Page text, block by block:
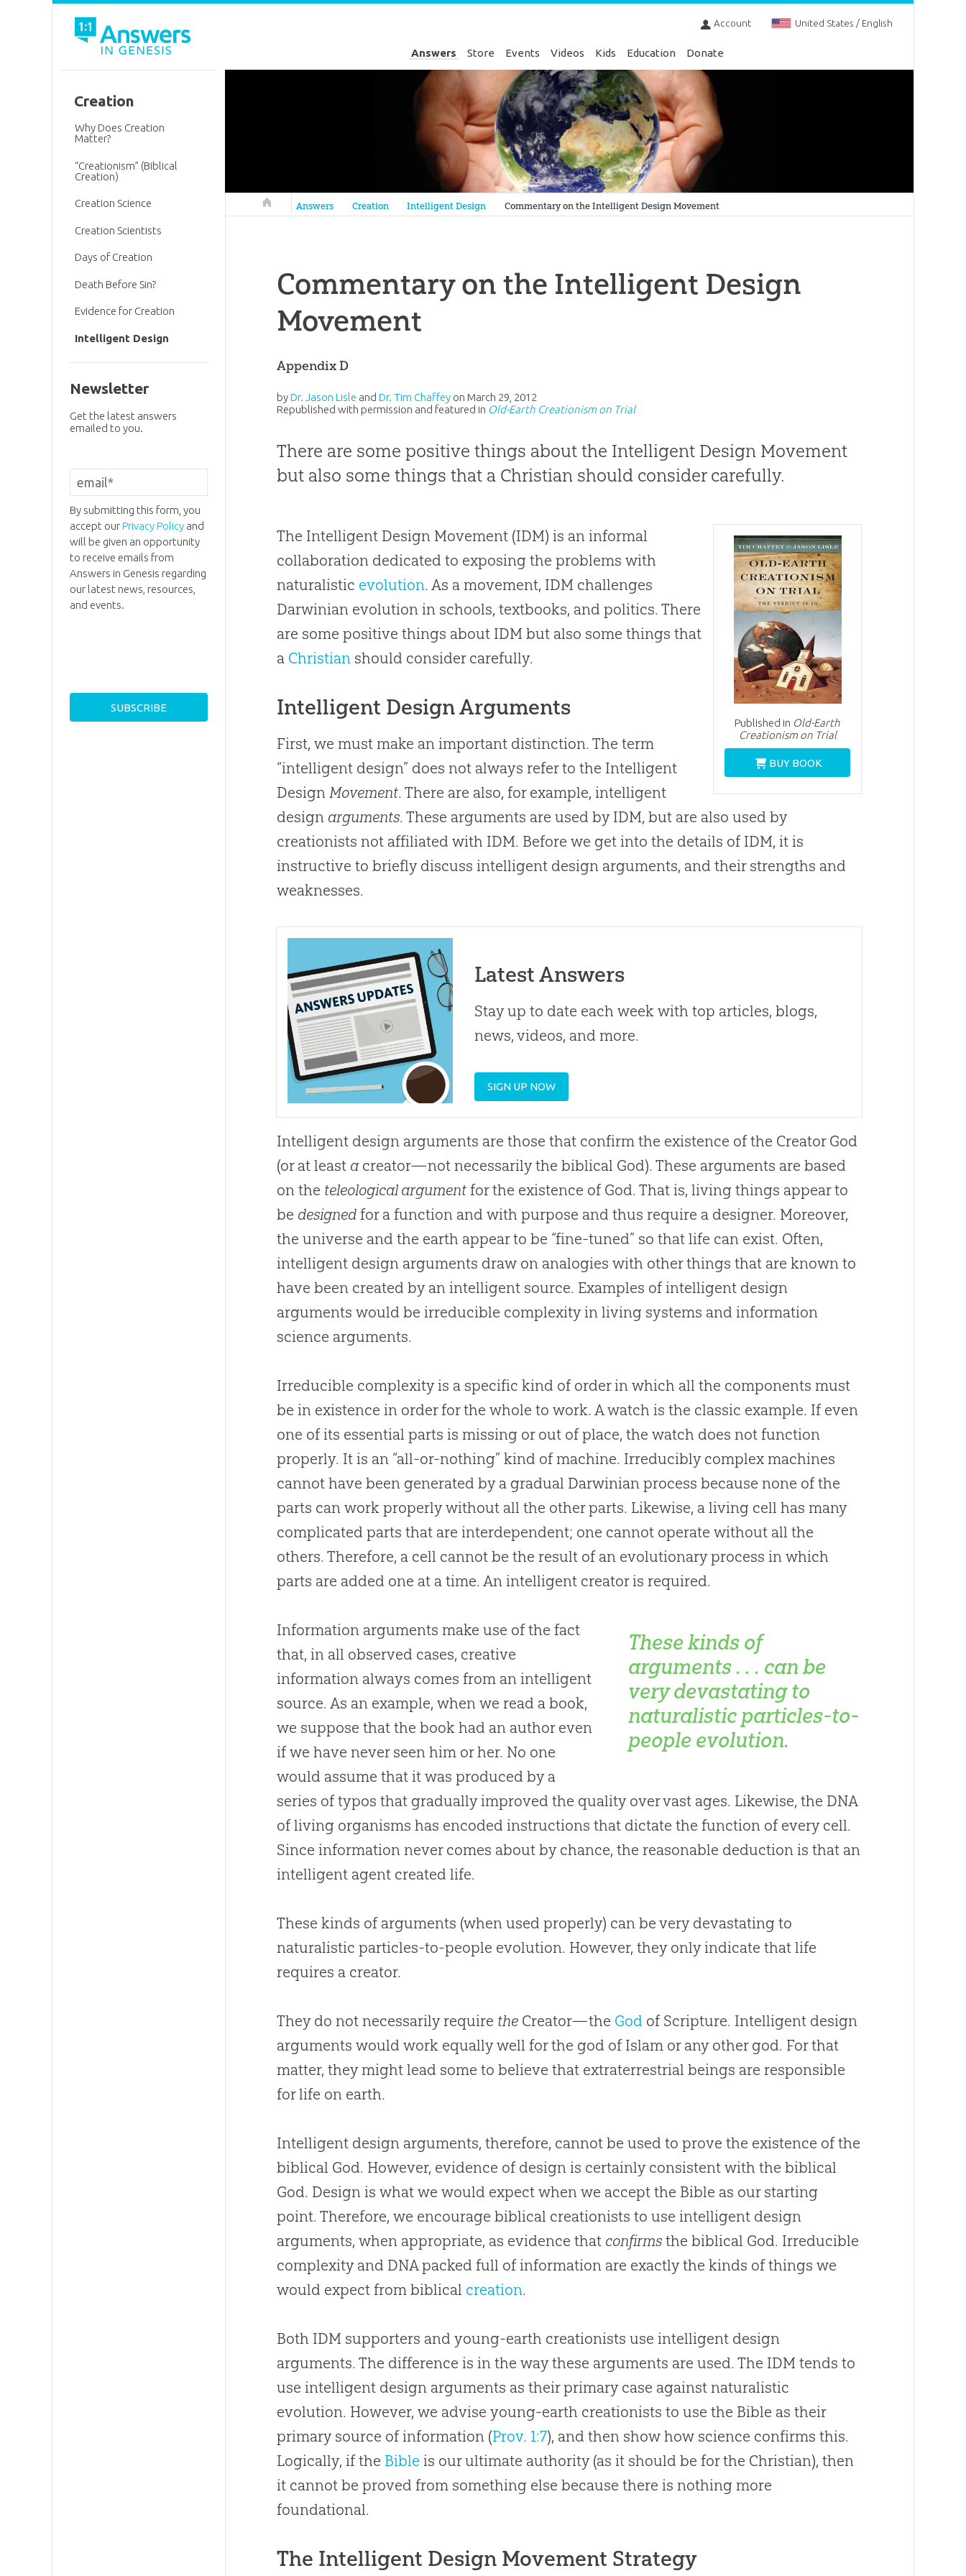
Account United States / English
Answers Store Events Videos Kids Education Donate
Answers in Genesis
Answers Creation Intelligent Design Commentary on the Intelligent Design Movement
Commentary on the Intelligent Design
Movement
Appendix D
byDr. Jason Lisle andDr. Tim Chaffey on March 29, 2012
Republished with permission and featured in Old-Earth Creationism on Trial
There are some positive things about the Intelligent Design Movement
but also some things that a Christian should consider carefully.
Published in Old-Earth
Creationism on Trial
BUY BOOK
The Intelligent Design Movement (IDM) is an informal
collaboration dedicated to exposing the problems with
naturalistic evolution. As a movement, IDM challenges
Darwinian evolution in schools, textbooks, and politics. There
are some positive things about IDM but also some things that
a Christian should consider carefully.
Intelligent Design Arguments
First, we must make an important distinction. The term
“intelligent design” does not always refer to the Intelligent
Design Movement. There are also, for example, intelligent
design arguments. These arguments are used by IDM, but are also used by
creationists not affiliated with IDM. Before we get into the details of IDM, it is
instructive to briefly discuss intelligent design arguments, and their strengths and
weaknesses.
Latest Answers
Stay up to date each week with top articles, blogs,
news, videos, and more.
SIGN UP NOW
Intelligent design arguments are those that confirm the existence of the Creator God
(or at least acreator—not necessarily the biblical God). These arguments are based
on the teleological argument for the existence of God. That is, living things appear to
be designed for a function and with purpose and thus require a designer. Moreover,
the universe and the earth appear to be “fine-tuned” so that life can exist. Often,
intelligent design arguments draw on analogies with other things that are known to
have been created by an intelligent source. Examples of intelligent design
arguments would be irreducible complexity in living systems and information
science arguments.
Irreducible complexity is a specific kind of order in which all the components must
be in existence in order for the whole to work. A watch is the classic example. If even
one of its essential parts is missing or out of place, the watch does not function
properly. It is an “all-or-nothing” kind of machine. Irreducibly complex machines
cannot have been generated by a gradual Darwinian process because none of the
parts can work properly without all the other parts. Likewise, a living cell has many
complicated parts that are interdependent; one cannot operate without all the
others. Therefore, a cell cannot be the result of an evolutionary process in which
parts are added one at a time. An intelligent creator is required.
These kinds of
arguments . . . can be
very devastating to
naturalistic particles-to-
people evolution.
Information arguments make use of the fact
that, in all observed cases, creative
information always comes from an intelligent
source. As an example, when we read a book,
we suppose that the book had an author even
if we have never seen him or her. No one
would assume that it was produced by a
series of typos that gradually improved the quality over vast ages. Likewise, the DNA
of living organisms has encoded instructions that dictate the function of every cell.
Since information never comes about by chance, the reasonable deduction is that an
intelligent agent created life.
These kinds of arguments (when used properly) can be very devastating to
naturalistic particles-to-people evolution. However, they only indicate that life
requires a creator.
They do not necessarily require the Creator—the God of Scripture. Intelligent design
arguments would work equally well for the god of Islam or any other god. For that
matter, they might lead some to believe that extraterrestrial beings are responsible
for life on earth.
Intelligent design arguments, therefore, cannot be used to prove the existence of the
biblical God. However, evidence of design is certainly consistent with the biblical
God. Design is what we would expect when we accept the Bible as our starting
point. Therefore, we encourage biblical creationists to use intelligent design
arguments, when appropriate, as evidence that confirms the biblical God. Irreducible
complexity and DNA packed full of information are exactly the kinds of things we
would expect from biblical creation.
Both IDM supporters and young-earth creationists use intelligent design
arguments. The difference is in the way these arguments are used. The IDM tends to
use intelligent design arguments as their primary case against naturalistic
evolution. However, we advise young-earth creationists to use the Bible as their
primary source of information (Prov. 1:7), and then show how science confirms this.
Logically, if the Bible is our ultimate authority (as it should be for the Christian), then
it cannot be proved from something else because there is nothing more
foundational.
The Intelligent Design Movement Strategy
Creation
Why Does Creation
Matter?
“Creationism” (Biblical
Creation)
Creation Science
Creation Scientists
Days of Creation
Death Before Sin?
Evidence for Creation
Intelligent Design
Newsletter
Get the latest answers
emailed to you.
By submitting this form, you
accept ourPrivacy Policyand
will be given an opportunity
to receive emails from
Answers in Genesis regarding
our latest news, resources,
and events.